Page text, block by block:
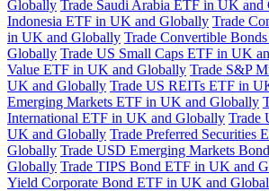
Globally Trade Saudi Arabia ETF in UK and
Indonesia ETF in UK and Globally Trade
in UK and Globally Trade Convertible
Globally Trade US Small Caps ETF in UK
Value ETF in UK and Globally Trade S&P
UK and Globally Trade US REITs ETF in
Emerging Markets ETF in UK and Globally
International ETF in UK and Globally Trade
UK and Globally Trade Preferred Securities
Globally Trade USD Emerging Markets
Globally Trade TIPS Bond ETF in UK and
Yield Corporate Bond ETF in UK and